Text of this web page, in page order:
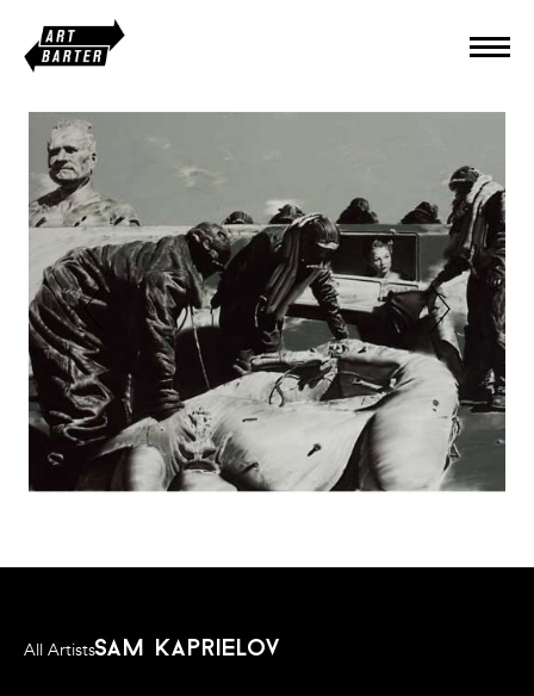
All Artistssam kaprielov